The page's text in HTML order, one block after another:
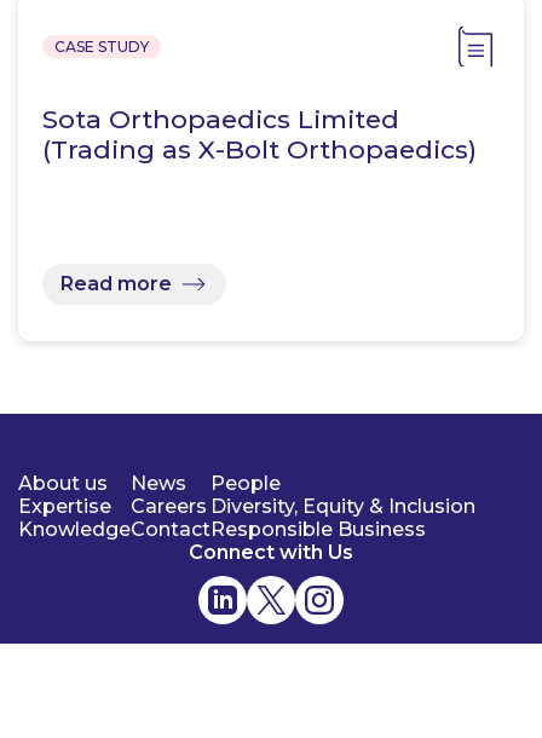
CASE STUDY
Sota Orthopaedics Limited
(Trading as X-Bolt Orthopaedics)
Read more
About us
Expertise
Knowledge
News
Careers
Contact
People
Diversity, Equity & Inclusion
Responsible Business
Connect with Us